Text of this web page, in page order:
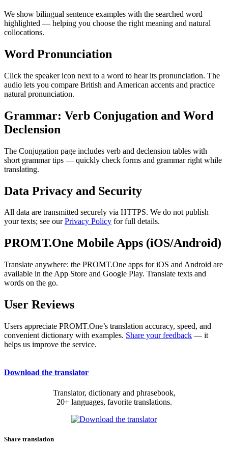
We show bilingual sentence examples with the searched word
highlighted — helping you choose the right meaning and natural
collocations.
Word Pronunciation
Click the speaker icon next to a word to hear its pronunciation. The
audio lets you compare British and American accents and practice
natural pronunciation.
Grammar: Verb Conjugation and Word
Declension
The Conjugation page includes verb and declension tables with
short grammar tips — quickly check forms and grammar right while
translating.
Data Privacy and Security
All data are transmitted securely via HTTPS. We do not publish
your texts; see ourPrivacy Policy for full details.
PROMT.One Mobile Apps (iOS/Android)
Translate anywhere: the PROMT.One apps for iOS and Android are
available in the App Store and Google Play. Translate texts and
words on the go.
User Reviews
Users appreciate PROMT.One’s translation accuracy, speed, and
convenient dictionary with examples. Share your feedback — it
helps us improve the service.
Download the translator
Translator, dictionary and phrasebook,
20+ languages, favorite translations.
Share translation